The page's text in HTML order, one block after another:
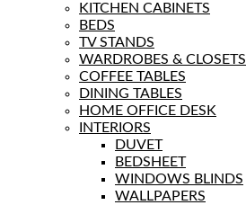
KITCHEN CABINETS
BEDS
TV STANDS
WARDROBES & CLOSETS
COFFEE TABLES
DINING TABLES
HOME OFFICE DESK
INTERIORS
DUVET
BEDSHEET
WINDOWS BLINDS
WALLPAPERS